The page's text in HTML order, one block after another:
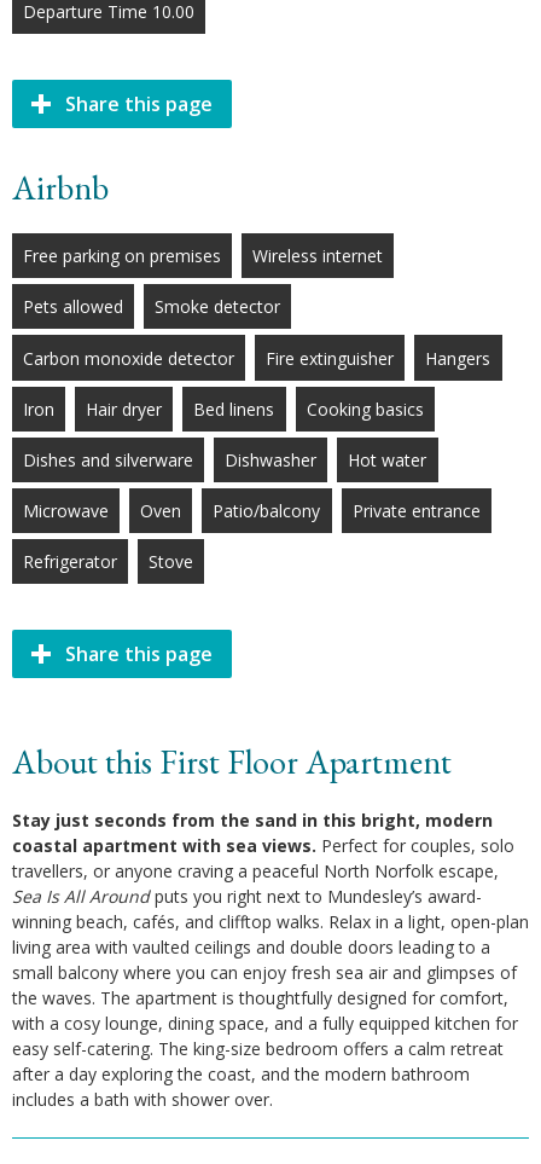
Departure Time 10.00
Share this page
Airbnb
Free parking on premises Wireless internet
Pets allowed Smoke detector
Carbon monoxide detector Fire extinguisher Hangers
Iron Hair dryer Bed linens Cooking basics
Dishes and silverware Dishwasher Hot water
Microwave Oven Patio/balcony Private entrance
Refrigerator Stove
Share this page
About this First Floor Apartment
Stay just seconds from the sand in this bright, modern
coastal apartment with sea views. Perfect for couples, solo
travellers, or anyone craving a peaceful North Norfolk escape,
Sea Is All Aroundputs you right next to Mundesley’s award-
winning beach, cafés, and clifftop walks. Relax in a light, open-plan
living area with vaulted ceilings and double doors leading to a
small balcony where you can enjoy fresh sea air and glimpses of
the waves. The apartment is thoughtfully designed for comfort,
with a cosy lounge, dining space, and a fully equipped kitchen for
easy self-catering. The king-size bedroom offers a calm retreat
after a day exploring the coast, and the modern bathroom
includes a bath with shower over.